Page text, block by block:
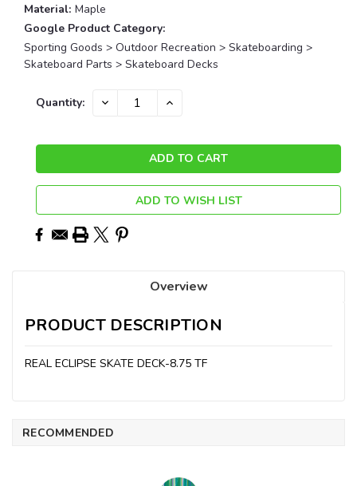
Material: Maple
Google Product Category:
Sporting Goods > Outdoor Recreation > Skateboarding >
Skateboard Parts > Skateboard Decks
Current
Quantity: DECREASE INCREASE
ADD TO WISH LIST
Overview
PRODUCT DESCRIPTION
REAL ECLIPSE SKATE DECK-8.75 TF
RECOMMENDED